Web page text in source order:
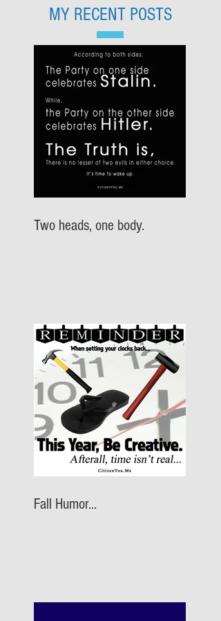
MY RECENT POSTS
Two heads, one body.
Fall Humor...